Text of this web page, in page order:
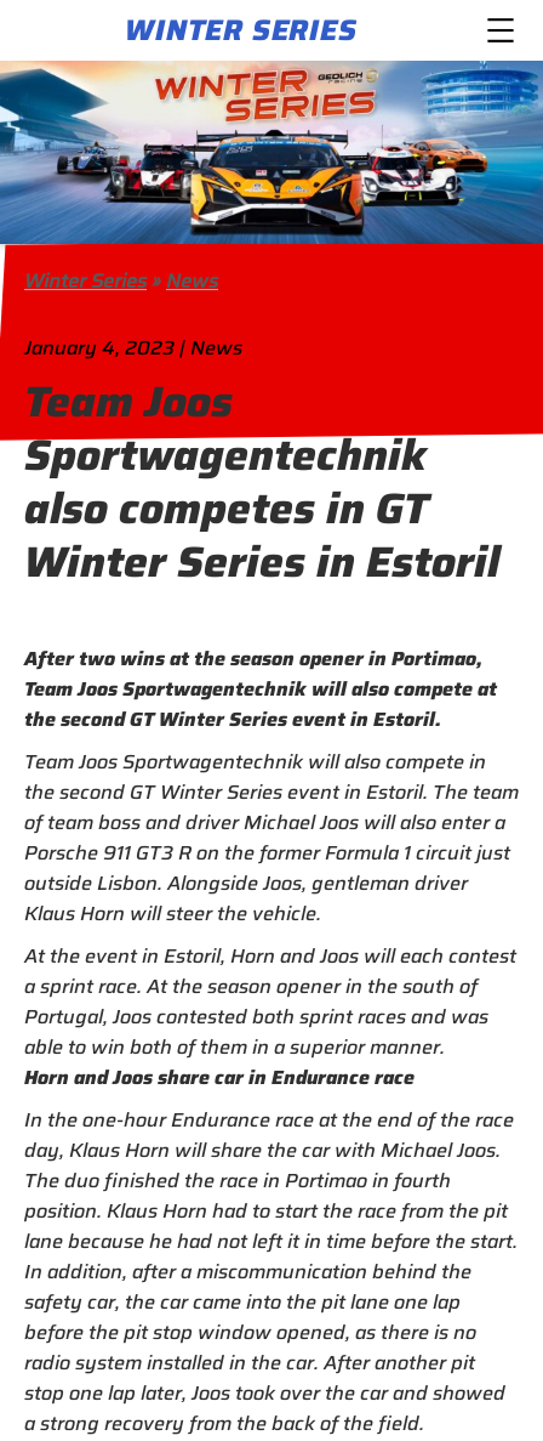
WINTER SERIES
Winter Series»News
January 4, 2023 | News
Team Joos
Sportwagentechnik
also competes in GT
Winter Series in Estoril
After two wins at the season opener in Portimao,
Team Joos Sportwagentechnik will also compete at
the second GT Winter Series event in Estoril.
Team Joos Sportwagentechnik will also compete in
the second GT Winter Series event in Estoril. The team
of team boss and driver Michael Joos will also enter a
Porsche 911 GT3 R on the former Formula 1 circuit just
outside Lisbon. Alongside Joos, gentleman driver
Klaus Horn will steer the vehicle.
At the event in Estoril, Horn and Joos will each contest
a sprint race. At the season opener in the south of
Portugal, Joos contested both sprint races and was
able to win both of them in a superior manner.
Horn and Joos share car in Endurance race
In the one-hour Endurance race at the end of the race
day, Klaus Horn will share the car with Michael Joos.
The duo finished the race in Portimao in fourth
position. Klaus Horn had to start the race from the pit
lane because he had not left it in time before the start.
In addition, after a miscommunication behind the
safety car, the car came into the pit lane one lap
before the pit stop window opened, as there is no
radio system installed in the car. After another pit
stop one lap later, Joos took over the car and showed
a strong recovery from the back of the field.